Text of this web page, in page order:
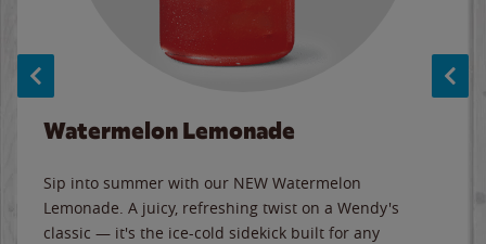
Watermelon Lemonade
Sip into summer with our NEW Watermelon
Lemonade. A juicy, refreshing twist on a Wendy's
classic — it's the ice-cold sidekick built for any